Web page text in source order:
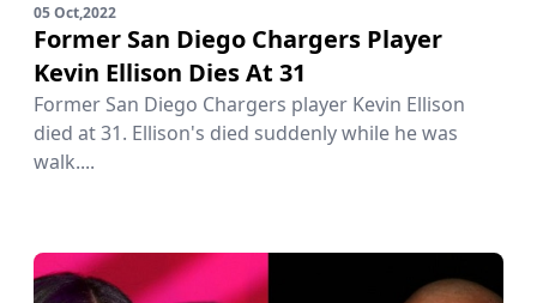
05 Oct,2022
Former San Diego Chargers Player
Kevin Ellison Dies At 31
Former San Diego Chargers player Kevin Ellison
died at 31. Ellison's died suddenly while he was
walk....